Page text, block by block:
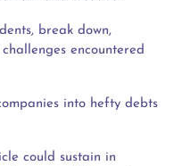
break down,
encountered
into hefty debts
could sustain in